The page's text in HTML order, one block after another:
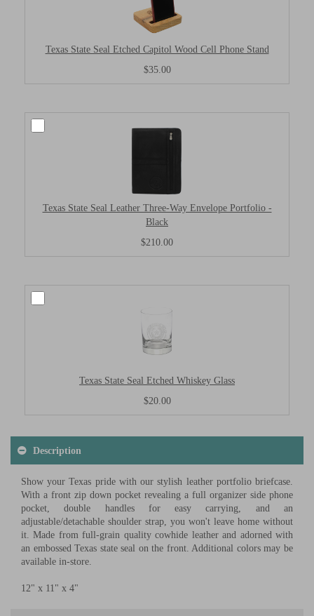
Texas State Seal Etched Capitol Wood Cell Phone Stand
$35.00
Texas State Seal Leather Three-Way Envelope Portfolio -
Black
$210.00
Texas State Seal Etched Whiskey Glass
$20.00
Description
Show your Texas pride with our stylish leather portfolio briefcase.
With a front zip down pocket revealing a full organizer side phone
pocket, double handles for easy carrying, and an
adjustable/detachable shoulder strap, you won't leave home without
it. Made from full-grain quality cowhide leather and adorned with
an embossed Texas state seal on the front. Additional colors may be
available in-store.
12" x 11" x 4"